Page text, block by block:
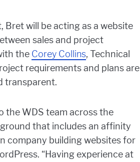
will be acting as a website
sales and project
the Corey Collins, Technical
requirements and plans are
transparent.
the WDS team across the
that includes an affinity
company building websites for
“Having experience at